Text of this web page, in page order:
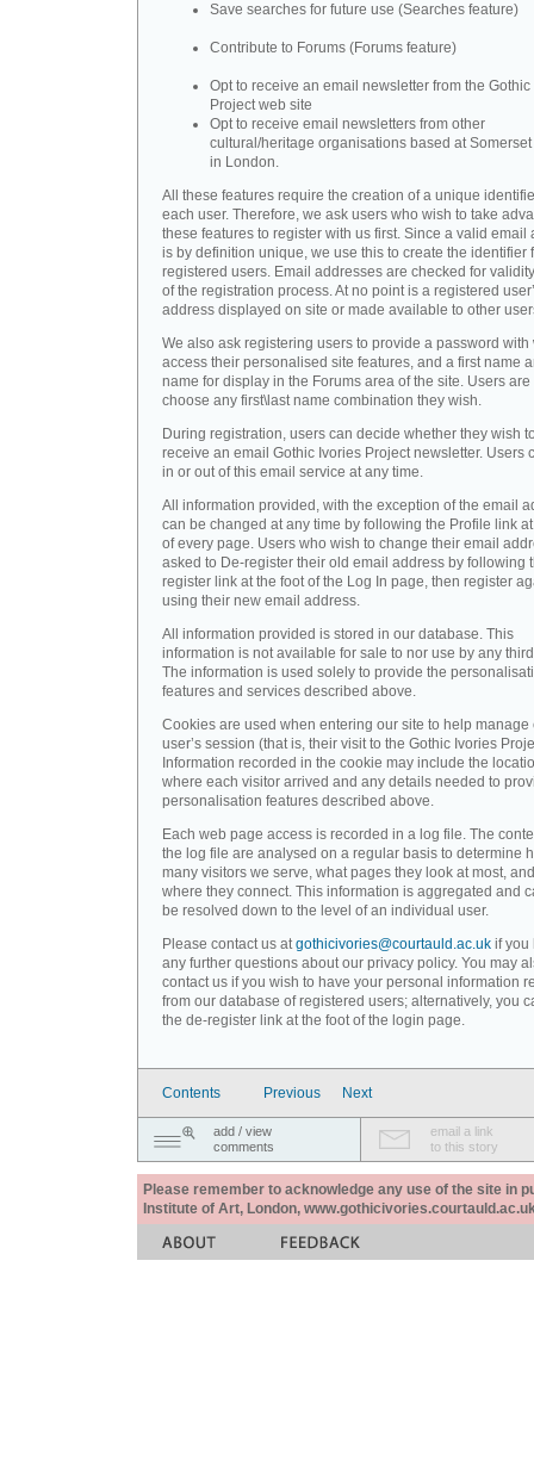
Save searches for future use (Searches feature)
Contribute to Forums (Forums feature)
Opt to receive an email newsletter from the Gothic
Project web site
Opt to receive email newsletters from other
cultural/heritage organisations based at
in London.
All these features require the creation of a unique
each user. Therefore, we ask users who wish to take
these features to register with us first. Since a valid email
is by definition unique, we use this to create the identifier
registered users. Email addresses are checked for
of the registration process. At no point is a registered
address displayed on site or made available to other
We also ask registering users to provide a password with
access their personalised site features, and a first name
name for display in the Forums area of the site. Users are
choose any first\last name combination they wish.
During registration, users can decide whether they wish
receive an email Gothic Ivories Project newsletter. Users
in or out of this email service at any time.
All information provided, with the exception of the email
can be changed at any time by following the Profile link
of every page. Users who wish to change their email
asked to De-register their old email address by following
register link at the foot of the Log In page, then register
using their new email address.
All information provided is stored in our database. This
information is not available for sale to nor use by any
The information is used solely to provide the
features and services described above.
Cookies are used when entering our site to help manage
user’s session (that is, their visit to the Gothic Ivories
Information recorded in the cookie may include the
where each visitor arrived and any details needed to
personalisation features described above.
Each web page access is recorded in a log file. The
the log file are analysed on a regular basis to determine
many visitors we serve, what pages they look at most,
where they connect. This information is aggregated and
be resolved down to the level of an individual user.
Please contact us atgothicivories@courtauld.ac.uk if you
any further questions about our privacy policy. You may
contact us if you wish to have your personal information
from our database of registered users; alternatively, you
the de-register link at the foot of the login page.
Contents Previous Next
add / view
comments
email a link
to this story
Please remember to acknowledge any use of the site in
Institute of Art, London,